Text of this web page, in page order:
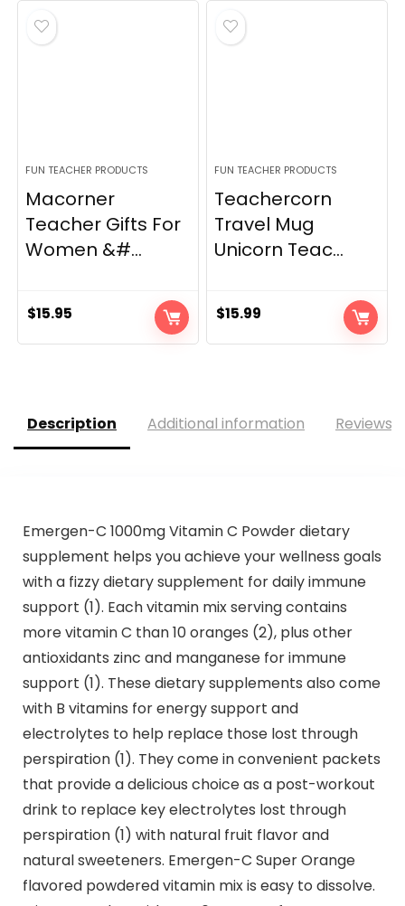
FUN TEACHER PRODUCTS
Macorner
Teacher Gifts For
Women &#...
$15.95
FUN TEACHER PRODUCTS
Teachercorn
Travel Mug
Unicorn Teac...
$15.99
Description Additional information Reviews
Emergen-C 1000mg Vitamin C Powder dietary
supplement helps you achieve your wellness goals
with a fizzy dietary supplement for daily immune
support (1). Each vitamin mix serving contains
more vitamin C than 10 oranges (2), plus other
antioxidants zinc and manganese for immune
support (1). These dietary supplements also come
with B vitamins for energy support and
electrolytes to help replace those lost through
perspiration (1). They come in convenient packets
that provide a delicious choice as a post-workout
drink to replace key electrolytes lost through
perspiration (1) with natural fruit flavor and
natural sweeteners. Emergen-C Super Orange
flavored powdered vitamin mix is easy to dissolve.